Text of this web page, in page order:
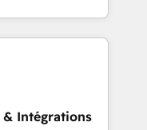
challenges.
data loss or
Intégrations